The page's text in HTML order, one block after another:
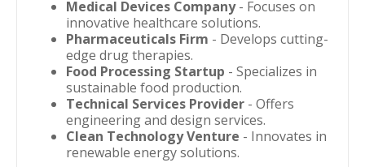
Medical Devices Company- Focuses on
innovative healthcare solutions.
Pharmaceuticals Firm - Develops cutting-
edge drug therapies.
Food Processing Startup - Specializes in
sustainable food production.
Technical Services Provider - Offers
engineering and design services.
Clean Technology Venture - Innovates in
renewable energy solutions.